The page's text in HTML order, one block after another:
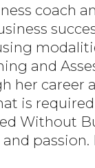
coach
and
her
is
Without
and